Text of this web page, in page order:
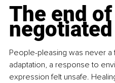
The end of
People-pleasing was never a
adaptation, a response to
expression felt unsafe.